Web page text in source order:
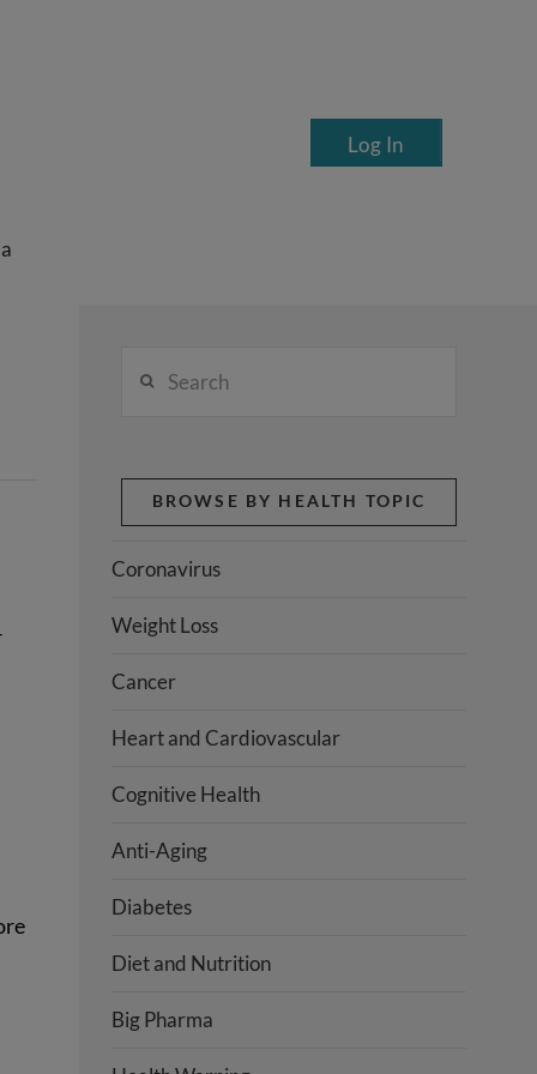
Log In
BROWSE BY HEALTH TOPIC
Coronavirus
Weight Loss
Cancer
Heart and Cardiovascular
Cognitive Health
Anti-Aging
Diabetes
Diet and Nutrition
Big Pharma